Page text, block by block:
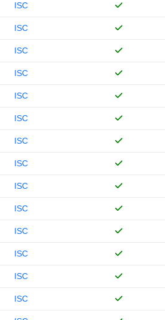
ISC
ISC
ISC
ISC
ISC
ISC
ISC
ISC
ISC
ISC
ISC
ISC
ISC
ISC